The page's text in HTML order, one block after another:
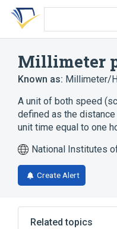
Skip
search
Skip
Skip
account
Millimeter
Known as: Millimeter/
A unit of both speed
defined as the
unit time equal to one
National Institutes
Create Alert
Related topics